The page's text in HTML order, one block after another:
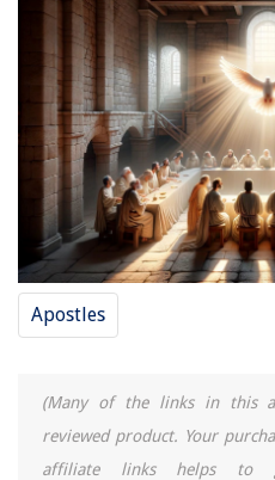
Apostles
(Many of the links in this
reviewed product. Your
affiliate links helps to